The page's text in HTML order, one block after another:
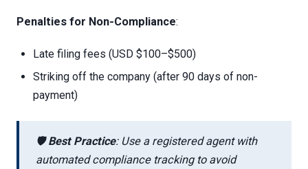
Penalties for Non-Compliance:
Late filing fees (USD $100–$500)
Striking off the company (after 90 days of non-
payment)
🛡️Best Practice: Use a registered agent with
automated compliance tracking to avoid